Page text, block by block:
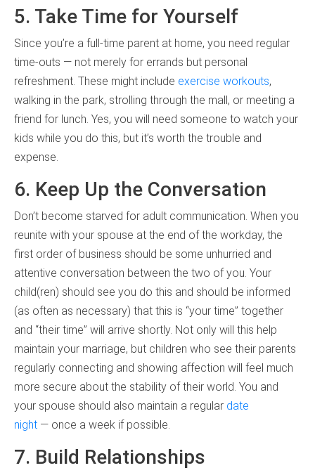
5. Take Time for Yourself
Since you’re a full-time parent at home, you need regular
time-outs — not merely for errands but personal
refreshment. These might include exercise workouts,
walking in the park, strolling through the mall, or meeting a
friend for lunch. Yes, you will need someone to watch your
kids while you do this, but it’s worth the trouble and
expense.
6. Keep Up the Conversation
Don’t become starved for adult communication. When you
reunite with your spouse at the end of the workday, the
first order of business should be some unhurried and
attentive conversation between the two of you. Your
child(ren) should see you do this and should be informed
(as often as necessary) that this is “your time” together
and “their time” will arrive shortly. Not only will this help
maintain your marriage, but children who see their parents
regularly connecting and showing affection will feel much
more secure about the stability of their world. You and
your spouse should also maintain a regular date
night — once a week if possible.
7. Build Relationships